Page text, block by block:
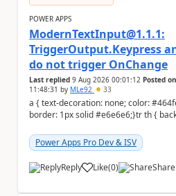
POWER APPS
ModernTextInput@1.1.1:
TriggerOutput.Keypress
do not trigger OnChange
Last replied 9 Aug 2026 00:01:12 Posted on
11:48:31 by MLe92 33
a { text-decoration: none; color: #464feb;}tr th, tr td {
border: 1px solid #e6e6e6;}tr th { background-color:
Power Apps Pro Dev & ISV
Reply Like
a (0) Share